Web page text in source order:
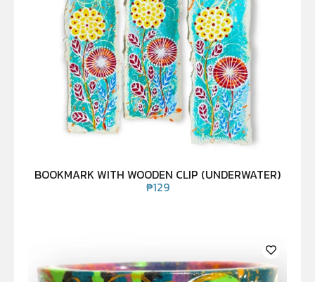
BOOKMARK WITH WOODEN CLIP (UNDERWATER)
₱129